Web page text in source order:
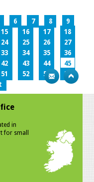
6 7 8
9
15 16 17
18
24 25 26
27
33 34 35
36
42 43 44
45
51 52 53
54
in
for small